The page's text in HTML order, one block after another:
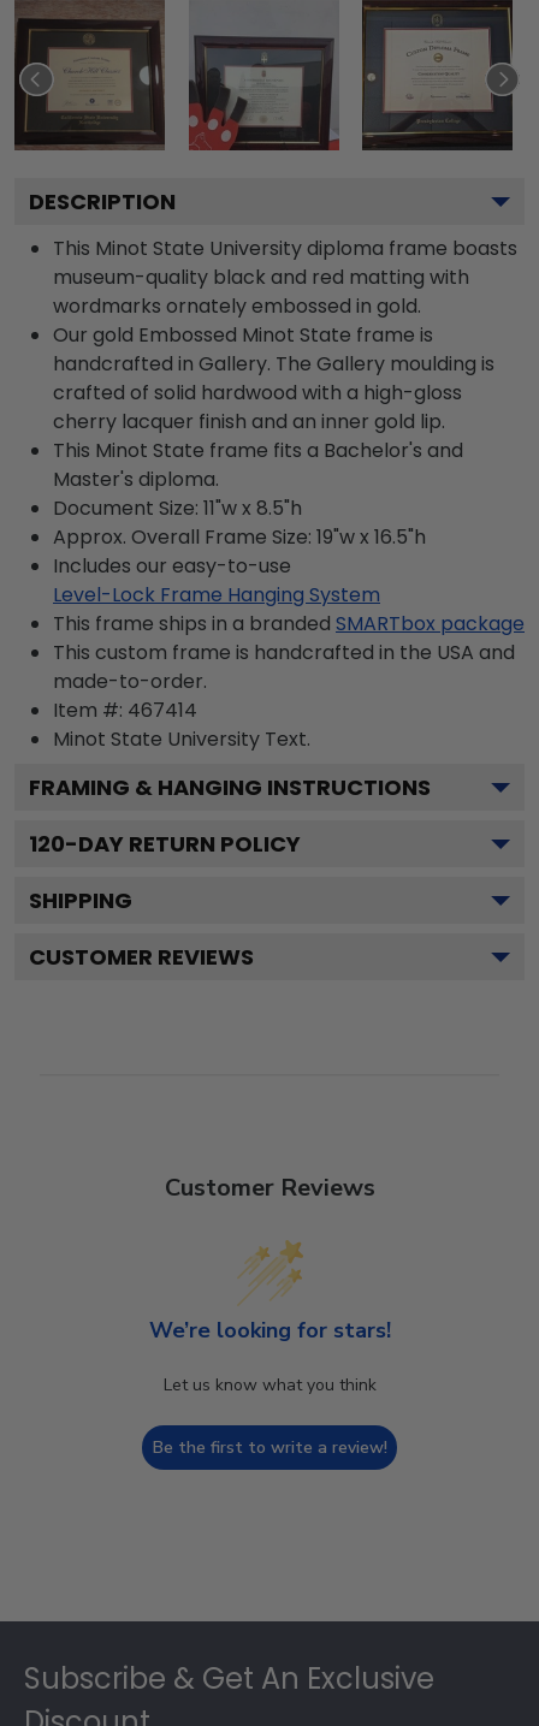
DESCRIPTION
This Minot State University diploma frame boasts
museum-quality black and red matting with
wordmarks ornately embossed in gold.
Our gold Embossed Minot State frame is
handcrafted in Gallery. The Gallery moulding is
crafted of solid hardwood with a high-gloss
cherry lacquer finish and an inner gold lip.
This Minot State frame fits a Bachelor's and
Master's diploma.
Document Size: 11"w x 8.5"h
Approx. Overall Frame Size: 19"w x 16.5"h
Includes our easy-to-use
Level-Lock Frame Hanging System
This frame ships in a branded SMARTbox package
This custom frame is handcrafted in the USA and
made-to-order.
Item #: 467414
Minot State University Text.
FRAMING & HANGING INSTRUCTIONS
120-DAY RETURN POLICY
SHIPPING
CUSTOMER REVIEWS
Customer Reviews
We’re looking for stars!
Let us know what you think
Be the first to write a review!
Subscribe & Get An Exclusive